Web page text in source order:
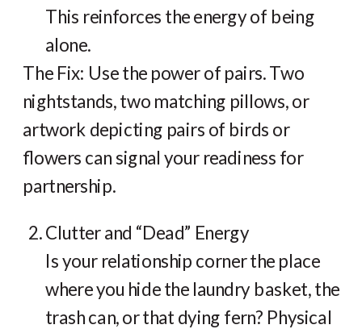
This reinforces the energy of being
alone.
The Fix: Use the power of pairs. Two
nightstands, two matching pillows, or
artwork depicting pairs of birds or
flowers can signal your readiness for
partnership.
Clutter and “Dead” Energy
Is your relationship corner the place
where you hide the laundry basket, the
trash can, or that dying fern? Physical